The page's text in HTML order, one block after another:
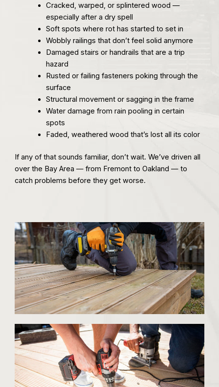
Cracked, warped, or splintered wood —
especially after a dry spell
Soft spots where rot has started to set in
Wobbly railings that don’t feel solid anymore
Damaged stairs or handrails that are a trip
hazard
Rusted or failing fasteners poking through the
surface
Structural movement or sagging in the frame
Water damage from rain pooling in certain
spots
Faded, weathered wood that’s lost all its color
If any of that sounds familiar, don’t wait. We’ve driven all
over the Bay Area — from Fremont to Oakland — to
catch problems before they get worse.